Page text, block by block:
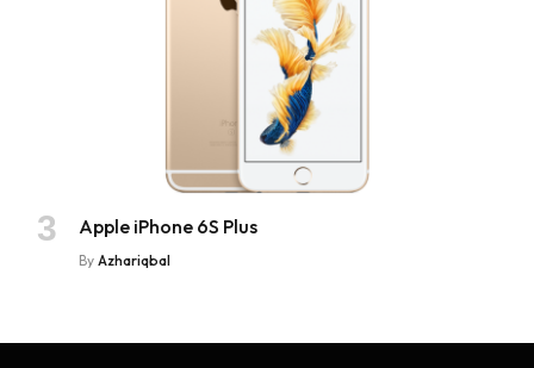
Apple iPhone 6S Plus
By Azhariqbal